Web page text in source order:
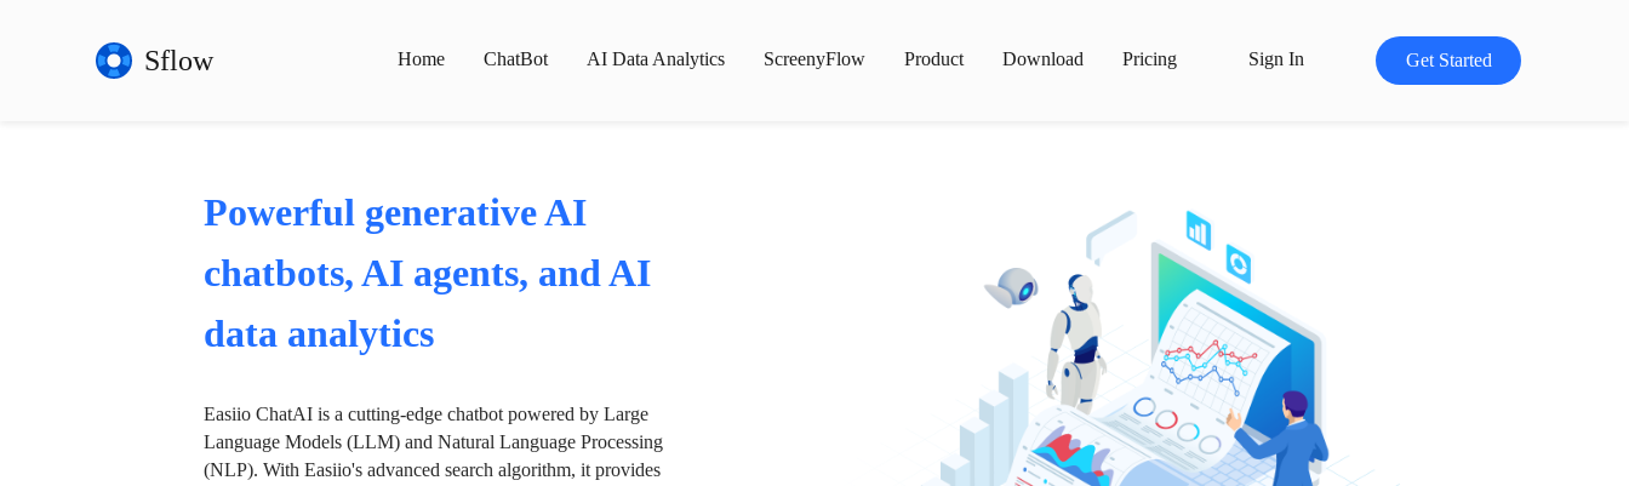
Sflow Home ChatBot AI Data Analytics ScreenyFlow Product Download Pricing Sign In Get Started
Powerful generative AI
chatbots, AI agents, and AI
data analytics
Easiio ChatAI is a cutting-edge chatbot powered by Large
Language Models (LLM) and Natural Language Processing
(NLP). With Easiio's advanced search algorithm, it provides